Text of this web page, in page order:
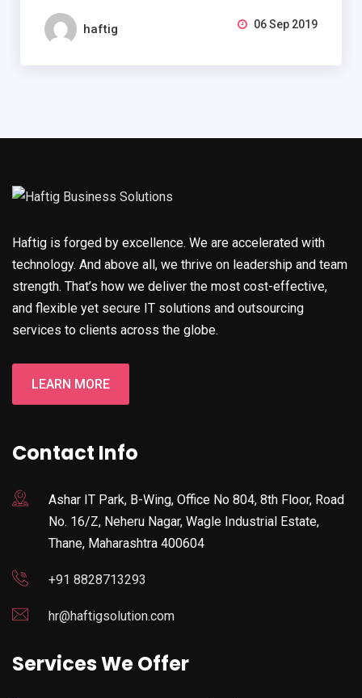
haftig 06 Sep 2019
Haftig is forged by excellence. We are accelerated with
technology. And above all, we thrive on leadership and team
strength. That’s how we deliver the most cost-effective,
and flexible yet secure IT solutions and outsourcing
services to clients across the globe.
LEARN MORE
Contact Info
Ashar IT Park, B-Wing, Office No 804, 8th Floor, Road
No. 16/Z, Neheru Nagar, Wagle Industrial Estate,
Thane, Maharashtra 400604
+91 8828713293
hr@haftigsolution.com
Services We Offer